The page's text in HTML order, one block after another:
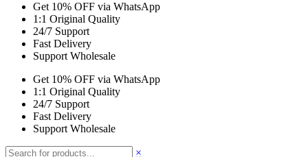
Get 10% OFF via WhatsApp
1:1 Original Quality
24/7 Support
Fast Delivery
Support Wholesale
Get 10% OFF via WhatsApp
1:1 Original Quality
24/7 Support
Fast Delivery
Support Wholesale
×